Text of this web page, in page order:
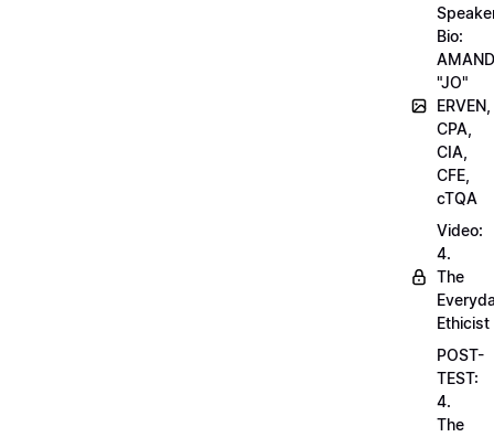
Bio:
"JO"
ERVEN,
CPA,
CIA,
CFE,
cTQA
Video:
4.
The
Ethicist
POST-
TEST:
4.
The